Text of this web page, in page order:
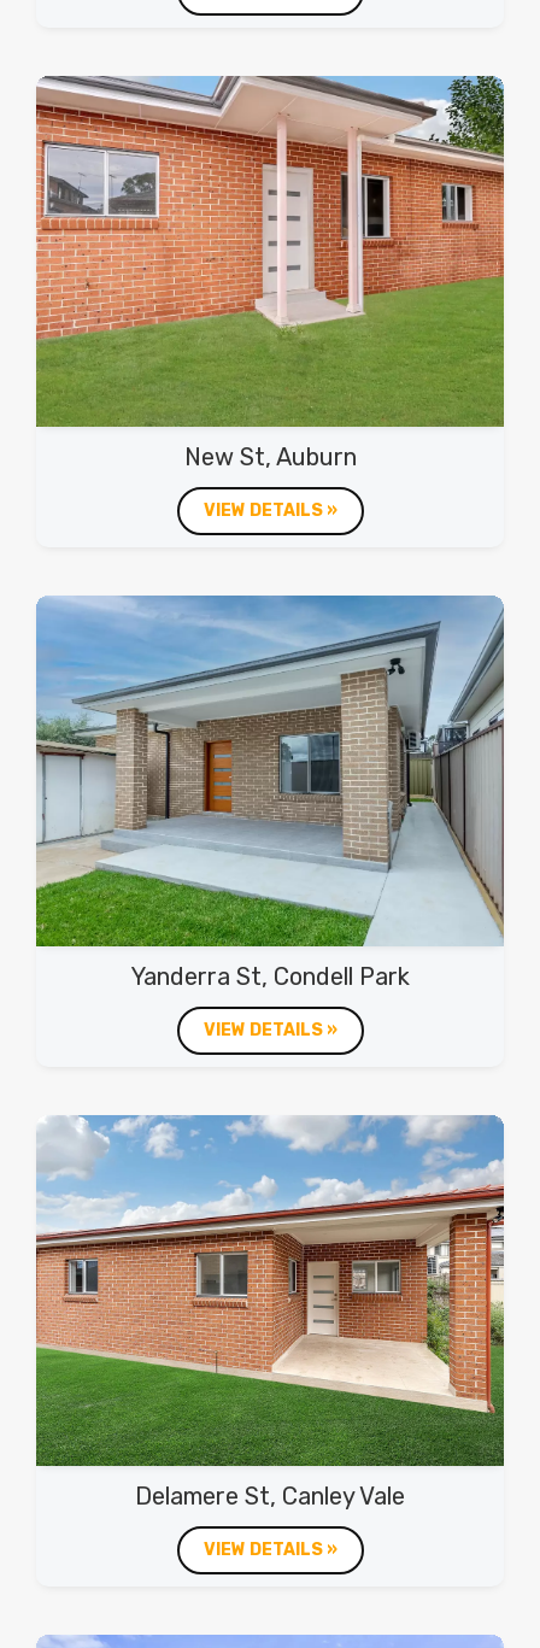
New St, Auburn
VIEW DETAILS »
Yanderra St, Condell Park
VIEW DETAILS »
Delamere St, Canley Vale
VIEW DETAILS »